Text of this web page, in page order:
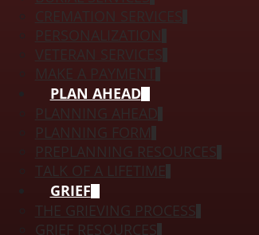
MAKE A PAYMENT
PLAN AHEAD
PLANNING AHEAD
PLANNING FORM
PREPLANNING RESOURCES
TALK OF A LIFETIME
GRIEF
THE GRIEVING PROCESS
GRIEF RESOURCES